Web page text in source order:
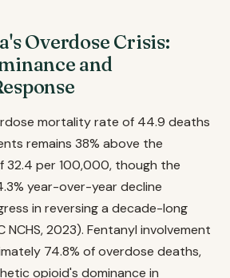
Overdose Crisis:
and
mortality rate of 44.9 deaths
remains 38% above the
32.4 per 100,000, though the
year-over-year decline
in reversing a decade-long
NCHS, 2023). Fentanyl involvement
74.8% of overdose deaths,
opioid's dominance in